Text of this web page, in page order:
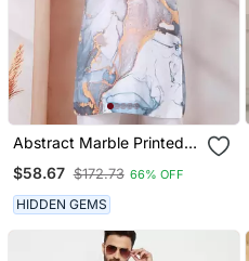
Abstract Marble Printed
White Mandarin Collor
Cotton Kurta With Pyjama
$58.67 $172.73 66% OFF
HIDDEN GEMS